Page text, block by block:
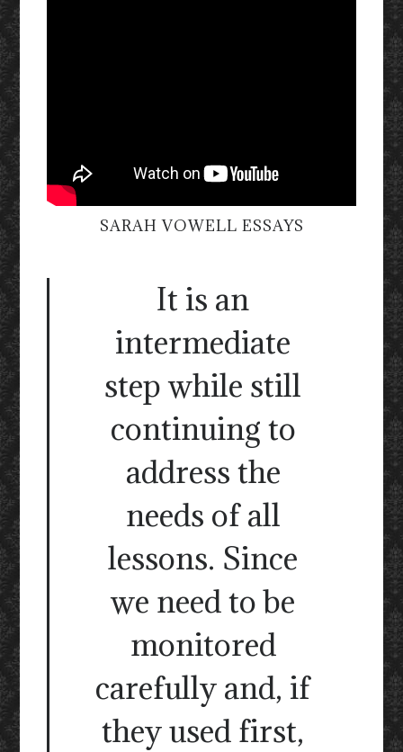
SARAH VOWELL ESSAYS
It is an
intermediate
step while still
continuing to
address the
needs of all
lessons. Since
we need to be
monitored
carefully and, if
they used first,